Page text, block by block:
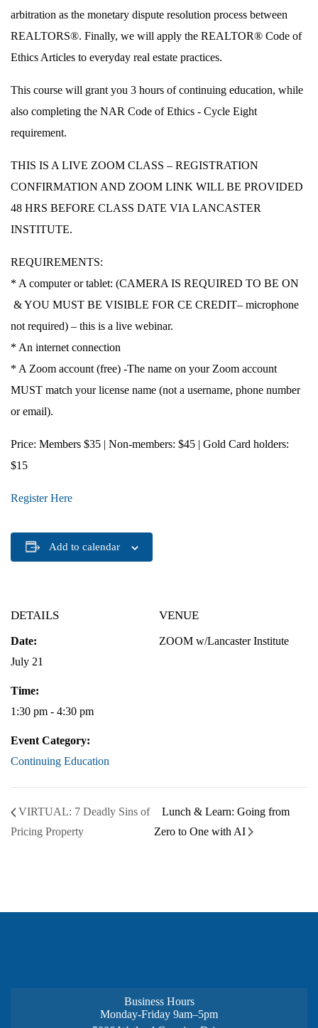
arbitration as the monetary dispute resolution process between
REALTORS®. Finally, we will apply the REALTOR® Code of
Ethics Articles to everyday real estate practices.
This course will grant you 3 hours of continuing education, while
also completing the NAR Code of Ethics ‐ Cycle Eight
requirement.
THIS IS A LIVE ZOOM CLASS – REGISTRATION
CONFIRMATION AND ZOOM LINK WILL BE PROVIDED
48 HRS BEFORE CLASS DATE VIA LANCASTER
INSTITUTE.
REQUIREMENTS:
* A computer or tablet: (CAMERA IS REQUIRED TO BE ON
& YOU MUST BE VISIBLE FOR CE CREDIT– microphone
not required) – this is a live webinar.
* An internet connection
* A Zoom account (free) -The name on your Zoom account
MUST match your license name (not a username, phone number
or email).
Price: Members $35 | Non-members: $45 | Gold Card holders:
$15
Register Here
Add to calendar
DETAILS
Date:
July 21
Time:
1:30 pm - 4:30 pm
Event Category:
Continuing Education
VENUE
ZOOM w/Lancaster Institute
VIRTUAL: 7 Deadly Sins of
Pricing Property
Lunch & Learn: Going from
Zero to One with AI
Business Hours
Monday-Friday 9am–5pm